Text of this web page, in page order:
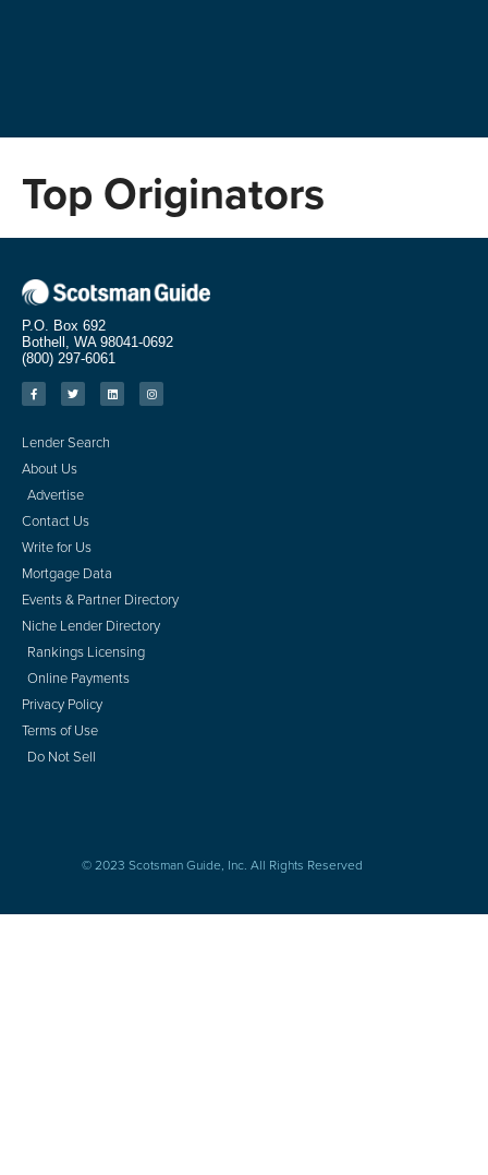
Top Originators
P.O. Box 692
Bothell, WA 98041-0692
(800) 297-6061
Lender Search
About Us
Advertise
Contact Us
Write for Us
Mortgage Data
Events & Partner Directory
Niche Lender Directory
Rankings Licensing
Online Payments
Privacy Policy
Terms of Use
Do Not Sell
© 2023 Scotsman Guide, Inc. All Rights Reserved